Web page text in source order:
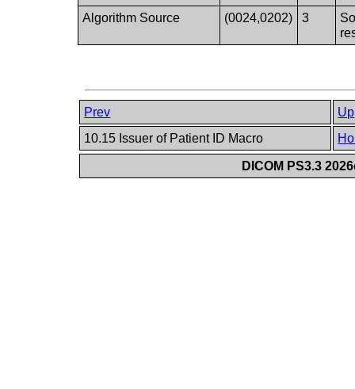
Algorithm Source
(0024,0202) 3
Prev
Up
10.15 Issuer of Patient ID Macro
DICOM PS3.3